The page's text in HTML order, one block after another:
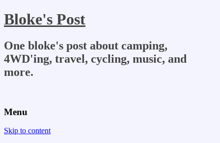
Bloke's Post
One bloke's post about camping,
4WD'ing, travel, cycling, music, and
more.
Menu
Skip to content